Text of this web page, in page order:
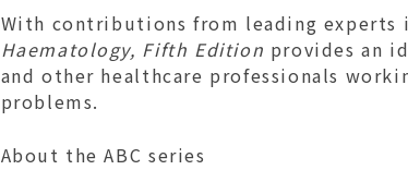
With contributions from leading
Haematology, Fifth Edition provides an
and other healthcare professionals
problems.
About the ABC series